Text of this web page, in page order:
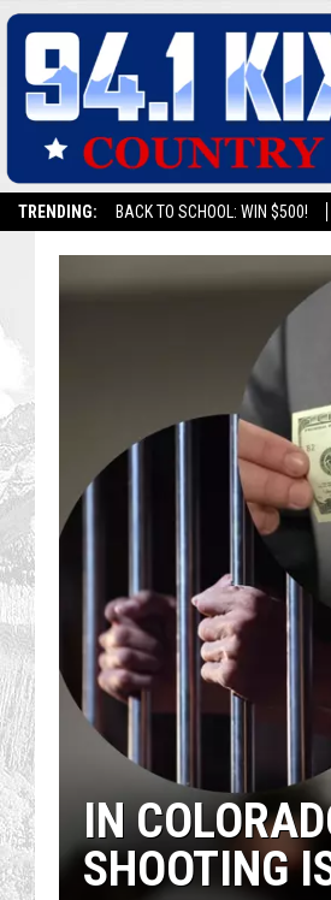
TRENDING: BACK TO SCHOOL: WIN $500!
IN
SHOOTING